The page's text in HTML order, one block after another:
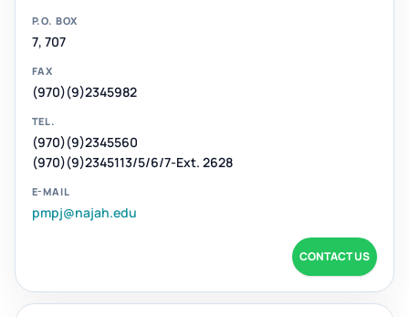
P.O. BOX
7, 707
FAX
(970)(9)2345982
TEL.
(970)(9)2345560
(970)(9)2345113/5/6/7-Ext. 2628
E-MAIL
pmpj@najah.edu
CONTACT US